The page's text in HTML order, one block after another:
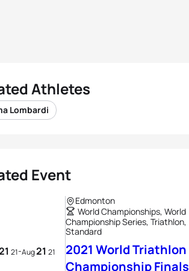
Athletes
Lombardi
Event
21-Aug21 21
Edmonton
World Championships, World
Championship Series, Triathlon,
Standard
2021 World Triathlon
Championship Finals